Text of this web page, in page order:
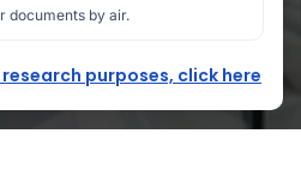
documents by air.
purposes, click here